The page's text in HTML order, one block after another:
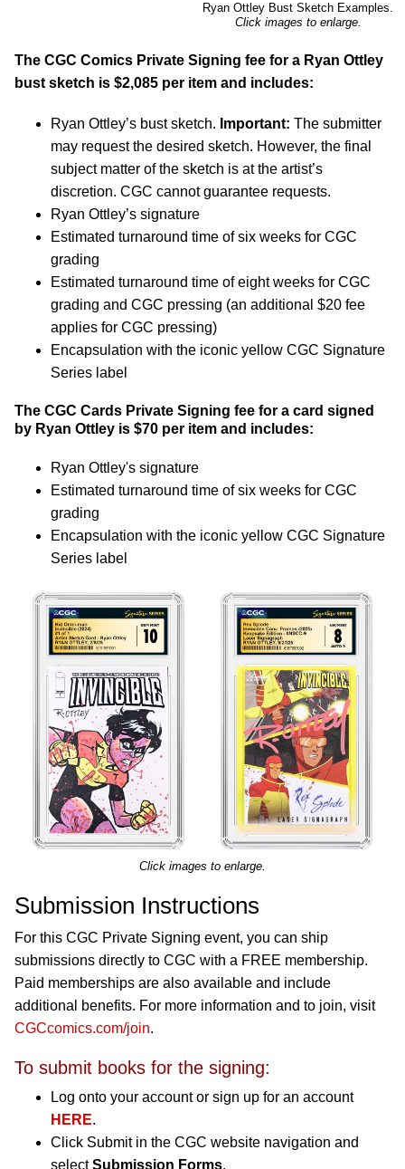
Ryan Ottley Bust Sketch Examples.
Click images to enlarge.
The CGC Comics Private Signing fee for a Ryan Ottley
bust sketch is $2,085 per item and includes:
Ryan Ottley’s bust sketch. Important: The submitter
may request the desired sketch. However, the final
subject matter of the sketch is at the artist’s
discretion. CGC cannot guarantee requests.
Ryan Ottley’s signature
Estimated turnaround time of six weeks for CGC
grading
Estimated turnaround time of eight weeks for CGC
grading and CGC pressing (an additional $20 fee
applies for CGC pressing)
Encapsulation with the iconic yellow CGC Signature
Series label
The CGC Cards Private Signing fee for a card signed
by Ryan Ottley is $70 per item and includes:
Ryan Ottley's signature
Estimated turnaround time of six weeks for CGC
grading
Encapsulation with the iconic yellow CGC Signature
Series label
Click images to enlarge.
Submission Instructions
For this CGC Private Signing event, you can ship
submissions directly to CGC with a FREE membership.
Paid memberships are also available and include
additional benefits. For more information and to join, visit
CGCcomics.com/join.
To submit books for the signing:
Log onto your account or sign up for an account
HERE.
Click Submit in the CGC website navigation and
selectSubmission Forms.